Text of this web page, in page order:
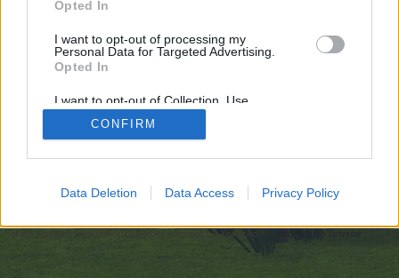
Opted In
I want to opt-out of processing my
Personal Data for Targeted Advertising.
Opted In
I want to opt-out of Collection, Use,
Retention, Sale, and/or Sharing of my
Personal Data that Is Unrelated with the
Purposes for which it was collected.
CONFIRM
Data Deletion Data Access Privacy Policy
https://inkbunny.net/mostbetplcasino
You are about to leave Farmerama BG and visit a site we have
no control over. Click the button below to continue to
inkbunny.net.
Continue...
Начало
Свържи се с нас
Forum software by XenForo
Forum software by XenForo™